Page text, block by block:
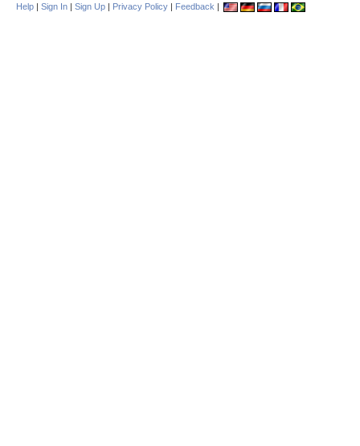
Help | Sign In | Sign Up | Privacy Policy | Feedback |